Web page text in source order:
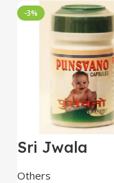
-3%
Sri Jwala
Others